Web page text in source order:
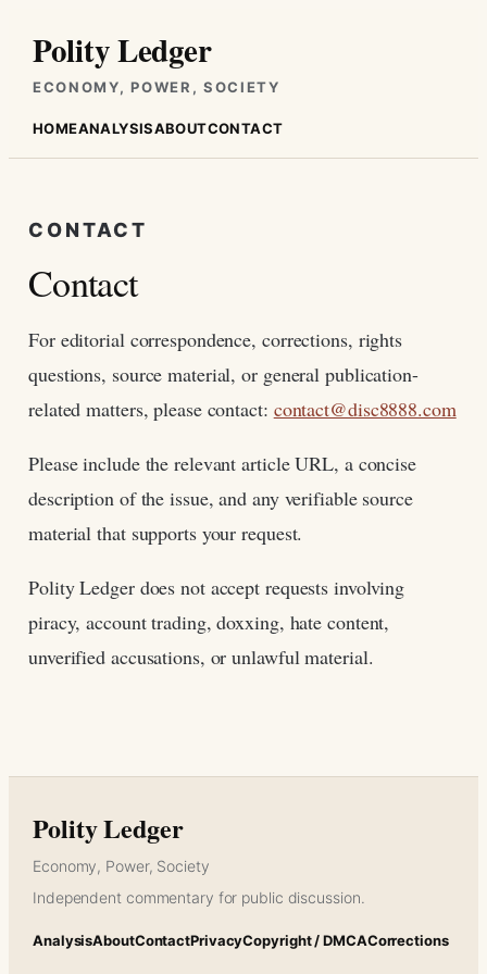
content
Polity Ledger
ECONOMY, POWER, SOCIETY
HOMEANALYSISABOUTCONTACT
CONTACT
Contact
For editorial correspondence, corrections, rights
questions, source material, or general publication-
related matters, please contact: contact@disc8888.com
Please include the relevant article URL, a concise
description of the issue, and any verifiable source
material that supports your request.
Polity Ledger does not accept requests involving
piracy, account trading, doxxing, hate content,
unverified accusations, or unlawful material.
Polity Ledger
Economy, Power, Society
Independent commentary for public discussion.
AnalysisAboutContactPrivacyCopyright / DMCACorrections